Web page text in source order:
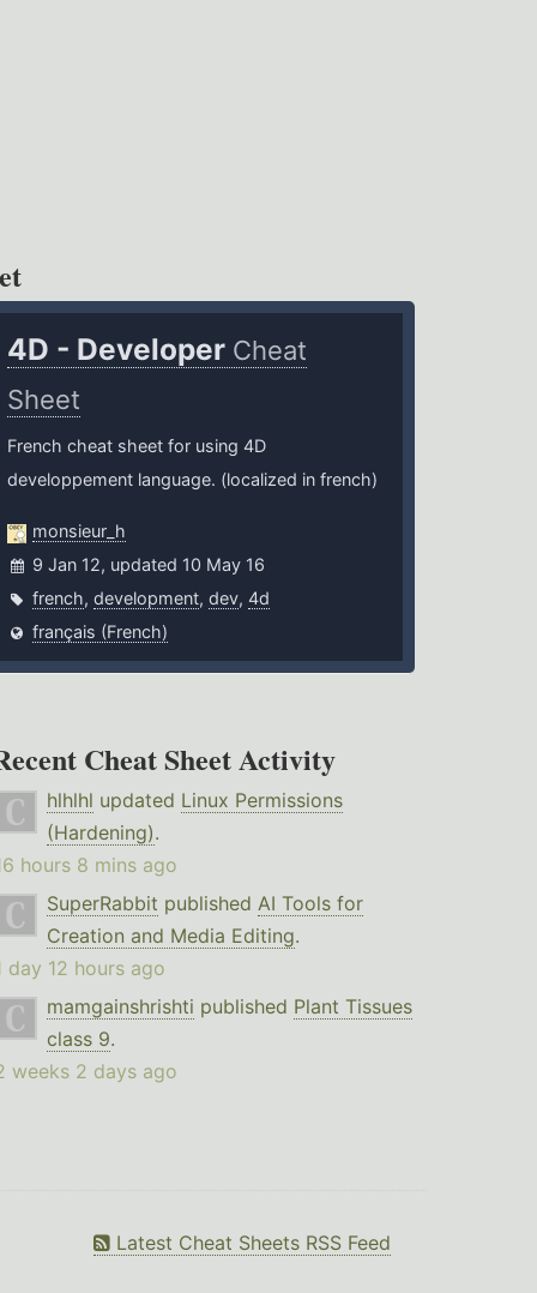
4D - Developer Cheat
Sheet
French cheat sheet for using 4D
developpement language. (localized in french)
monsieur_h
9 Jan 12, updated 10 May 16
french,development,dev,4d
français (French)
Cheat Sheet Activity
hlhlhl updated Linux Permissions
(Hardening).
hours 8 mins ago
SuperRabbit published AI Tools for
Creation and Media Editing.
day 12 hours ago
mamgainshrishti published Plant Tissues
class 9.
weeks 2 days ago
Latest Cheat Sheets RSS Feed